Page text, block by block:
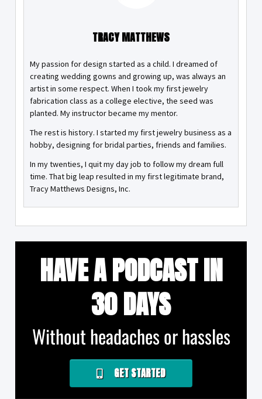
TRACY MATTHEWS
My passion for design started as a child. I dreamed of
creating wedding gowns and growing up, was always an
artist in some respect. When I took my first jewelry
fabrication class as a college elective, the seed was
planted. My instructor became my mentor.
The rest is history. I started my first jewelry business as a
hobby, designing for bridal parties, friends and families.
In my twenties, I quit my day job to follow my dream full
time. That big leap resulted in my first legitimate brand,
Tracy Matthews Designs, Inc.
HAVE A PODCAST IN
30 DAYS
Without headaches or hassles
GET STARTED